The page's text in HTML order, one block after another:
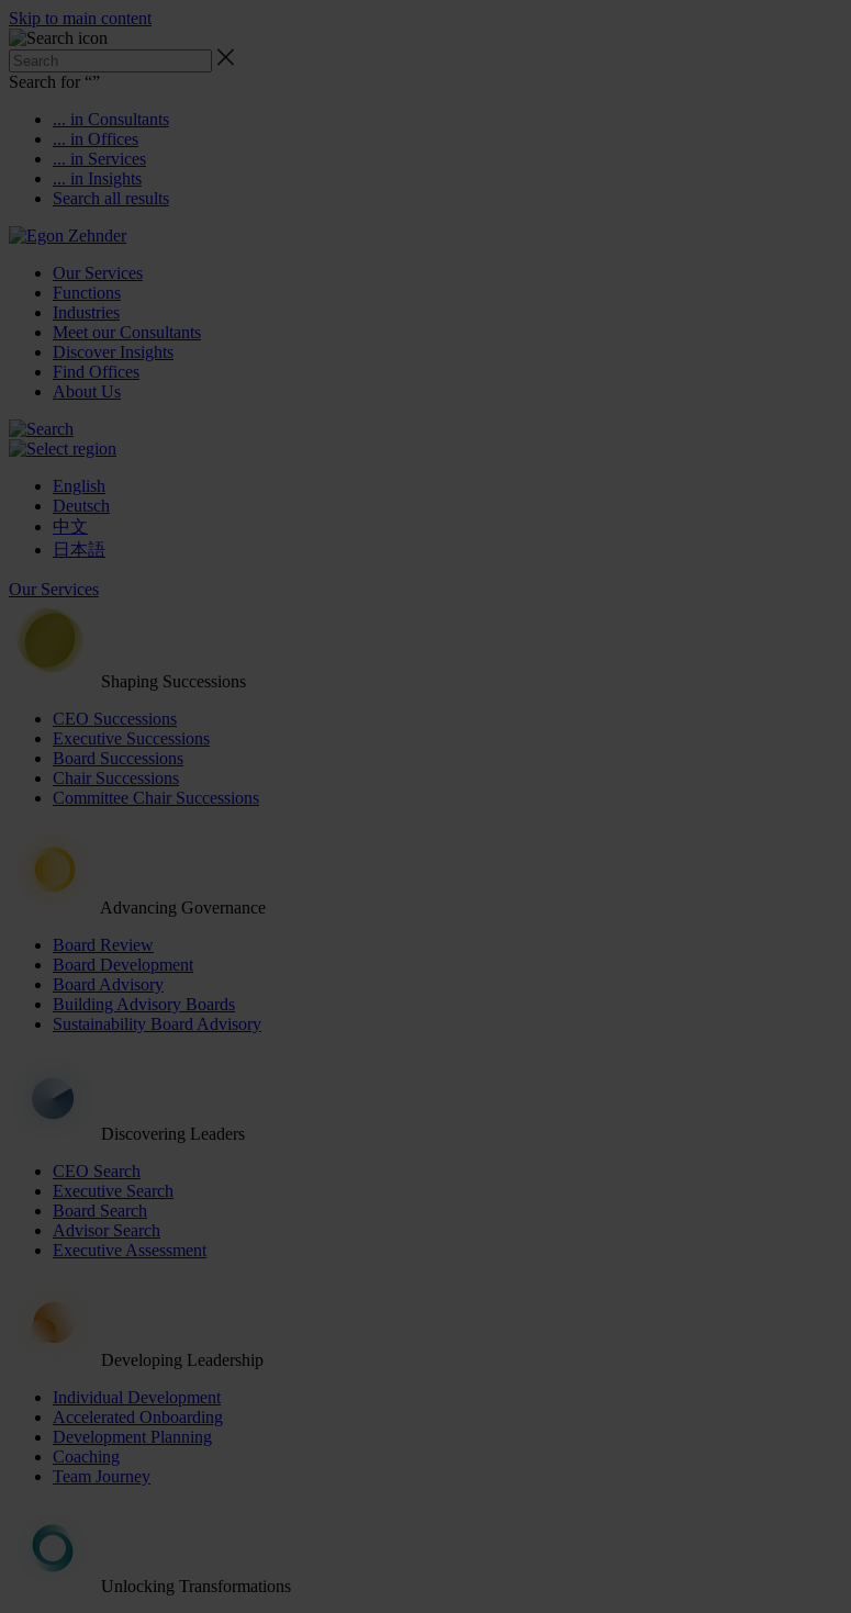
Skip to main content
Search for “”
... in Consultants
... in Offices
... in Services
... in Insights
Search all results
Our Services
Functions
Industries
Meet our Consultants
Discover Insights
Find Offices
About Us
English
Deutsch
中文
日本語
Our Services
Shaping Successions
CEO Successions
Executive Successions
Board Successions
Chair Successions
Committee Chair Successions
Advancing Governance
Board Review
Board Development
Board Advisory
Building Advisory Boards
Sustainability Board Advisory
Discovering Leaders
CEO Search
Executive Search
Board Search
Advisor Search
Executive Assessment
Developing Leadership
Individual Development
Accelerated Onboarding
Development Planning
Coaching
Team Journey
Unlocking Transformations